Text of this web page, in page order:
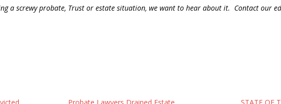
a screwy probate, Trust or estate situation, we want to hear about it. Contact our
Probate Lawyers Drained Estate
STATE OF